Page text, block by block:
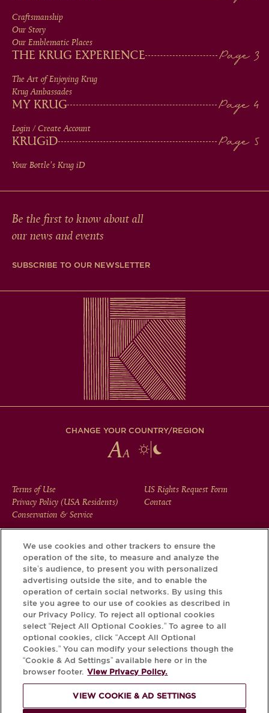
MEN
IN
FOOTER
Craftsmanship
Our Story
Our Emblematic Places
THE KRUG EXPERIENCE
The Art of Enjoying Krug
Krug Ambassades
MY KRUG
Login / Create Account
KRUGiD
Your Bottle's Krug iD
Be the first to know about all
our news and events
SUBSCRIBE TO OUR NEWSLETTER
CHANGE YOUR COUNTRY/REGION
FOOTER
MENU
Terms of Use
Privacy Policy (USA Residents)
Conservation & Service
US Rights Request Form
Contact
Download the Krug App and discover the story your bottle
has to tell, via its Krug iD.
PLEASE DRINK RESPONSIBLY
We use cookies and other trackers to ensure the
operation of the site, to measure and analyze the
site’s audience, to present you with personalized
advertising outside the site, and to enable the
operation of certain social networks. By using this
site you agree to our use of cookies as described in
our Privacy Policy. To reject all optional cookies
select “Reject All Optional Cookies.” To agree to all
optional cookies, click “Accept All Optional
Cookies.” You can modify your selections though the
“Cookie & Ad Settings” available here or in the
browser footer. View Privacy Policy.
VIEW COOKIE & AD SETTINGS